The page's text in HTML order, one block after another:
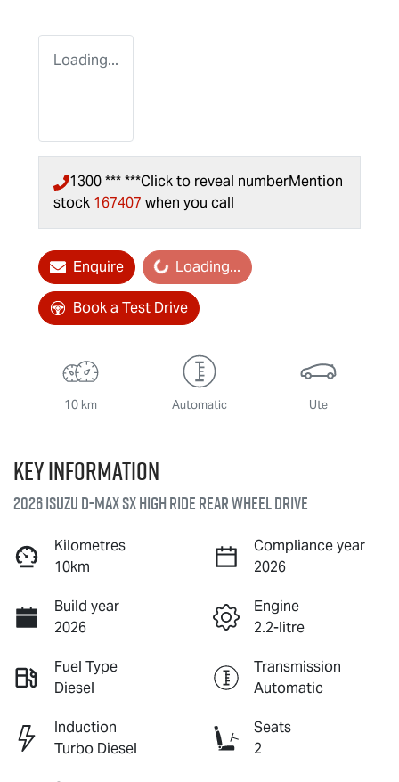
Loading...
1300 *** ***Click to reveal numberMention
stock 167407 when you call
Enquire Loading...Loading...
Book a Test Drive
10 km Automatic Ute
Key information
2026 IsuzuD-MAXSX High Ride Rear Wheel Drive
Kilometres
10km
Compliance year
2026
Build year
2026
Engine
2.2-litre
Fuel Type
Diesel
Transmission
Automatic
Induction
Turbo Diesel
Seats
2